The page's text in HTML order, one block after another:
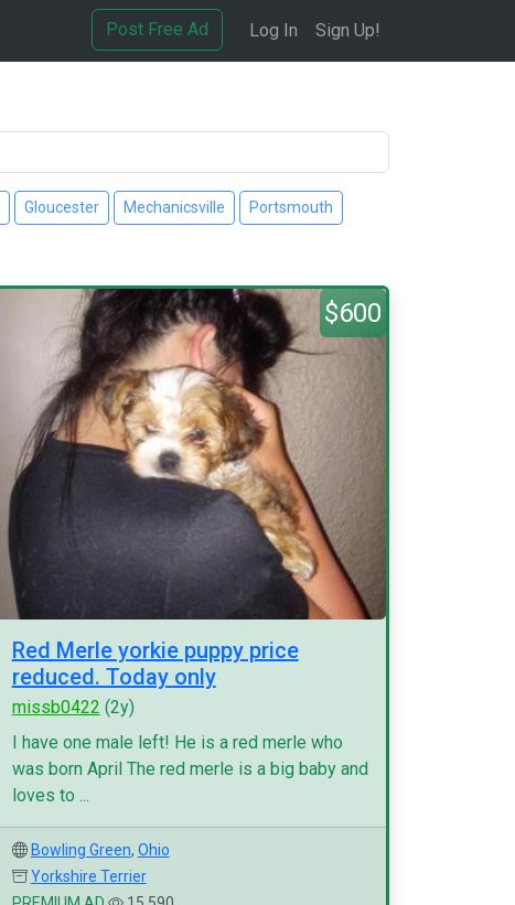
Post Free Ad Log In Sign Up!
Gloucester Mechanicsville Portsmouth
$600
Red Merle yorkie puppy price
reduced. Today only
missb0422 (2y)
I have one male left! He is a red merle who
was born April The red merle is a big baby and
loves to ...
Bowling Green, Ohio
Yorkshire Terrier